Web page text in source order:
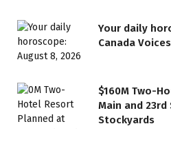
Your daily
Canada Voices
$160M Two-
Main and
Stockyards